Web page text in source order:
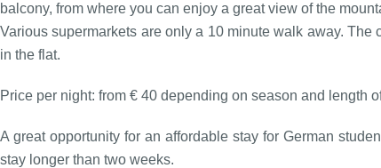
balcony, from where you can enjoy a great view of the
Various supermarkets are only a 10 minute walk away.
in the flat.
Price per night: from € 40 depending on season and length
A great opportunity for an affordable stay for German
stay longer than two weeks.